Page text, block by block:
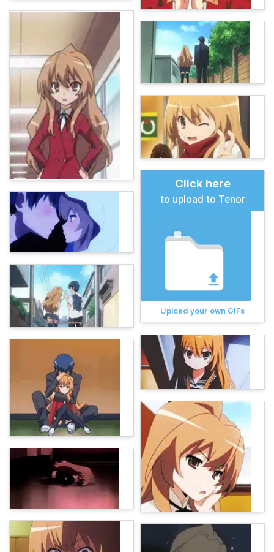
Click here
to upload to Tenor
Upload your own GIFs